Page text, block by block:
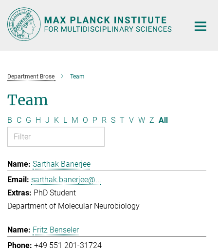
Main-
Content
Department Brose Team
Team
B C G H J K L M O P R S T V W Z All
Sarthak Banerjee
sarthak.banerjee@...
PhD Student
Department of Molecular Neurobiology
Fritz Benseler
+49 551 201-31724